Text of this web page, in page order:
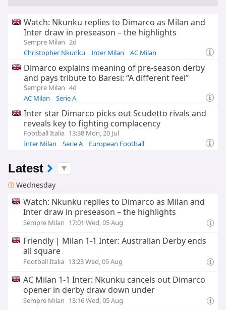
Watch: Nkunku replies to Dimarco as Milan and
Inter draw in preseason – the highlights
Sempre Milan 2d
Christopher Nkunku
Inter Milan AC Milan
Dimarco explains meaning of pre-season derby
and pays tribute to Baresi: “A different feel”
Sempre Milan 4d
AC Milan
Serie A
Inter star Dimarco picks out Scudetto rivals and
reveals key to fighting complacency
Football Italia 13:38 Mon, 20 Jul
Inter Milan
Serie A European Football
Latest
Wednesday
Watch: Nkunku replies to Dimarco as Milan and
Inter draw in preseason – the highlights
Sempre Milan 17:01 Wed, 05 Aug
Friendly | Milan 1-1 Inter: Australian Derby ends
all square
Football Italia 13:23 Wed, 05 Aug
AC Milan 1-1 Inter: Nkunku cancels out Dimarco
opener in derby draw down under
Sempre Milan 13:16 Wed, 05 Aug